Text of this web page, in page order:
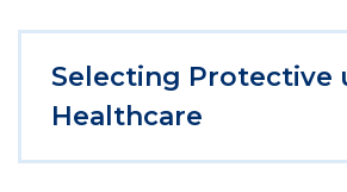
Selecting Protective
Healthcare